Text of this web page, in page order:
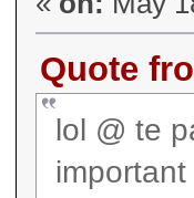
Quote
lol @ te